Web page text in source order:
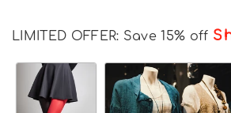
LIMITED OFFER: Save 15% off